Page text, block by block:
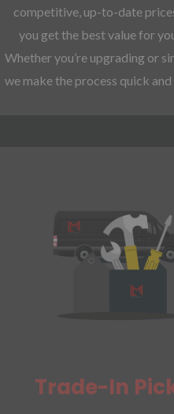
competitive, up-to-date
you get the best value for
Whether you’re upgrading or
we make the process quick and
Trade-In